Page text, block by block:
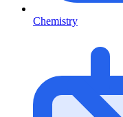
Chemistry